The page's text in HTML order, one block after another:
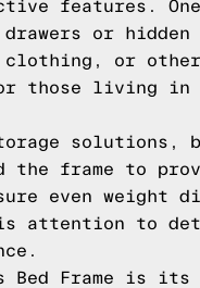
features.
or hidden
clothing, or
living in
storage
the frame to
even weight
attention to
Bed Frame is